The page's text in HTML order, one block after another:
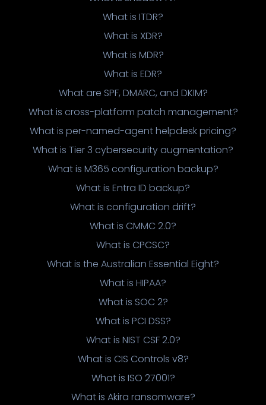
What is ITDR?
What is XDR?
What is MDR?
What is EDR?
What are SPF, DMARC, and DKIM?
What is cross-platform patch management?
What is per-named-agent helpdesk pricing?
What is Tier 3 cybersecurity augmentation?
What is M365 configuration backup?
What is Entra ID backup?
What is configuration drift?
What is CMMC 2.0?
What is CPCSC?
What is the Australian Essential Eight?
What is HIPAA?
What is SOC 2?
What is PCI DSS?
What is NIST CSF 2.0?
What is CIS Controls v8?
What is ISO 27001?
What is Akira ransomware?